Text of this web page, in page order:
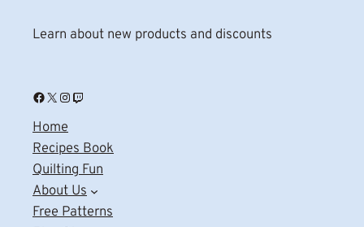
Learn about new products and discounts
Facebook X Instagram Twitch
Home
Recipes Book
Quilting Fun
About Us
Free Patterns